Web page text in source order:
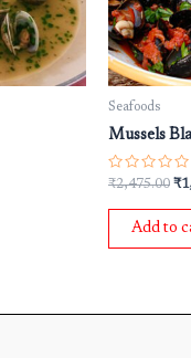
Seafoods
Mussels
Rated
out
₹2,475.00 ₹
Add to